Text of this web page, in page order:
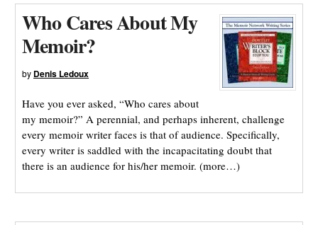
Who Cares About My
Memoir?
by Denis Ledoux
Have you ever asked, “Who cares about
my memoir?” A perennial, and perhaps inherent, challenge
every memoir writer faces is that of audience. Specifically,
every writer is saddled with the incapacitating doubt that
there is an audience for his/her memoir. (more…)